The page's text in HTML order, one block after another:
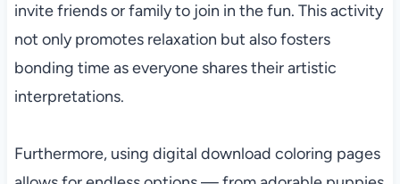
invite friends or family to join in the fun. This activity
not only promotes relaxation but also fosters
bonding time as everyone shares their artistic
interpretations.
Furthermore, using digital download coloring pages